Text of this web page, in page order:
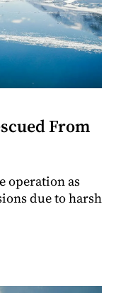
From
operation as
due to harsh